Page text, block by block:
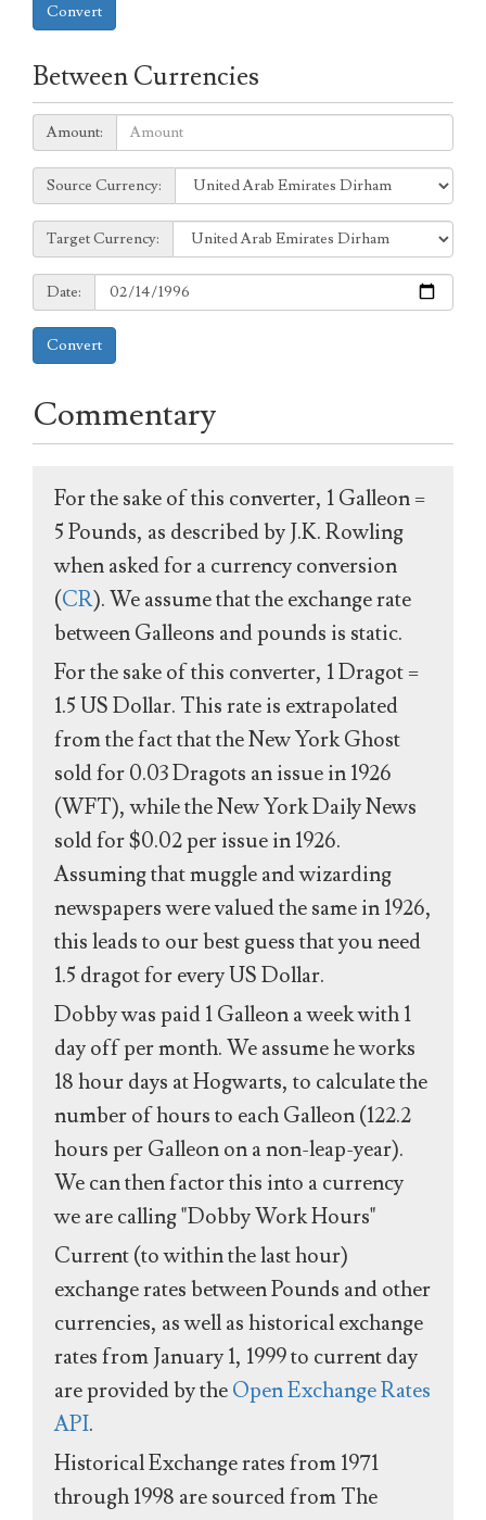
Convert
Between Currencies
Amount:
Amount:
Source
Currency:
Source Currency:
Target
Currency:
Target Currency:
Date:
Date:
Convert
Commentary
For the sake of this converter, 1 Galleon =
5 Pounds, as described by J.K. Rowling
when asked for a currency conversion
(CR). We assume that the exchange rate
between Galleons and pounds is static.
For the sake of this converter, 1 Dragot =
1.5 US Dollar. This rate is extrapolated
from the fact that the New York Ghost
sold for 0.03 Dragots an issue in 1926
(WFT), while the New York Daily News
sold for $0.02 per issue in 1926.
Assuming that muggle and wizarding
newspapers were valued the same in 1926,
this leads to our best guess that you need
1.5 dragot for every US Dollar.
Dobby was paid 1 Galleon a week with 1
day off per month. We assume he works
18 hour days at Hogwarts, to calculate the
number of hours to each Galleon (122.2
hours per Galleon on a non-leap-year).
We can then factor this into a currency
we are calling "Dobby Work Hours"
Current (to within the last hour)
exchange rates between Pounds and other
currencies, as well as historical exchange
rates from January 1, 1999 to current day
are provided by theOpen Exchange Rates
API.
Historical Exchange rates from 1971
through 1998 are sourced from The